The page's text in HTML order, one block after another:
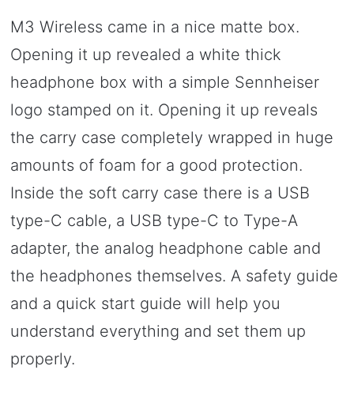
M3 Wireless came in a nice matte box.
Opening it up revealed a white thick
headphone box with a simple Sennheiser
logo stamped on it. Opening it up reveals
the carry case completely wrapped in huge
amounts of foam for a good protection.
Inside the soft carry case there is a USB
type-C cable, a USB type-C to Type-A
adapter, the analog headphone cable and
the headphones themselves. A safety guide
and a quick start guide will help you
understand everything and set them up
properly.